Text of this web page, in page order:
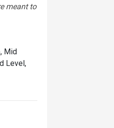
meant to
Mid
Level,